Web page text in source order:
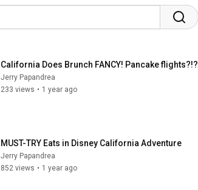
California Does Brunch FANCY! Pancake flights?!?
Jerry Papandrea
233 views • 1 year ago
MUST-TRY Eats in Disney California Adventure
Jerry Papandrea
852 views • 1 year ago